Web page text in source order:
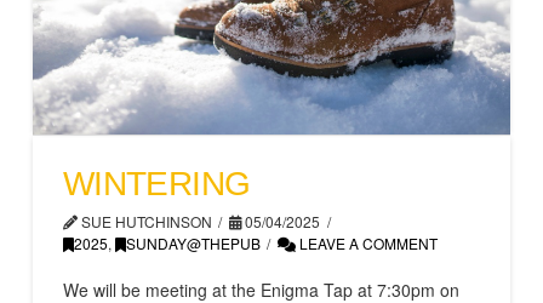
WINTERING
SUE HUTCHINSON
05/04/2025
2025, SUNDAY@THEPUB LEAVE A COMMENT
We will be meeting at the Enigma Tap at 7:30pm on